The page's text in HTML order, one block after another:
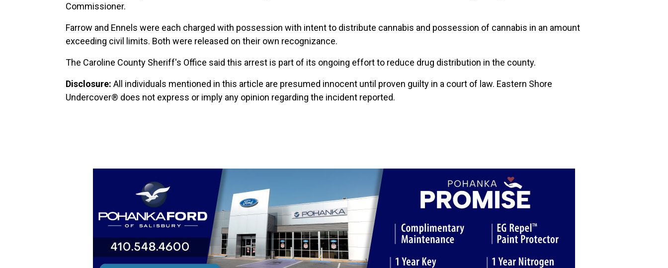
Commissioner.
Farrow and Ennels were each charged with possession with intent to distribute cannabis and possession of cannabis in an amount
exceeding civil limits. Both were released on their own recognizance.
The Caroline County Sheriff's Office said this arrest is part of its ongoing effort to reduce drug distribution in the county.
Disclosure: All individuals mentioned in this article are presumed innocent until proven guilty in a court of law. Eastern Shore
Undercover® does not express or imply any opinion regarding the incident reported.